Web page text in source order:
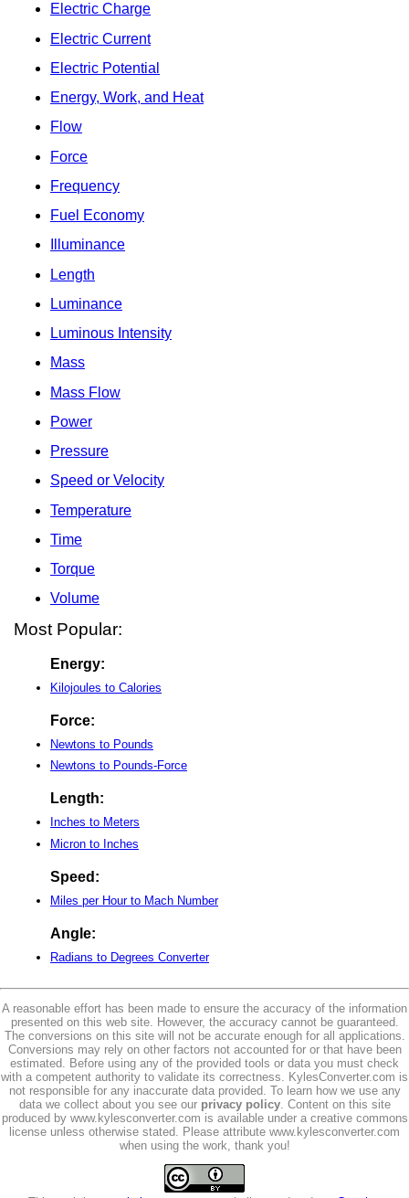
Electric Charge
Electric Current
Electric Potential
Energy, Work, and Heat
Flow
Force
Frequency
Fuel Economy
Illuminance
Length
Luminance
Luminous Intensity
Mass
Mass Flow
Power
Pressure
Speed or Velocity
Temperature
Time
Torque
Volume
Most Popular:
Energy:
Kilojoules to Calories
Force:
Newtons to Pounds
Newtons to Pounds-Force
Length:
Inches to Meters
Micron to Inches
Speed:
Miles per Hour to Mach Number
Angle:
Radians to Degrees Converter
A reasonable effort has been made to ensure the accuracy of the information
presented on this web site. However, the accuracy cannot be guaranteed.
The conversions on this site will not be accurate enough for all applications.
Conversions may rely on other factors not accounted for or that have been
estimated. Before using any of the provided tools or data you must check
with a competent authority to validate its correctness. KylesConverter.com is
not responsible for any inaccurate data provided. To learn how we use any
data we collect about you see our privacy policy. Content on this site
produced by www.kylesconverter.com is available under a creative commons
license unless otherwise stated. Please attribute www.kylesconverter.com
when using the work, thank you!